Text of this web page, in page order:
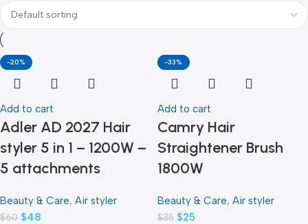
-20%
Add to cart
Adler AD 2027 Hair
styler 5 in 1 – 1200W –
5 attachments
Beauty & Care, Air styler
$60 $48
-29%
Add to cart
Camry Hair
Straightener Brush
1800W
Beauty & Care, Air styler
$35 $25
-33%